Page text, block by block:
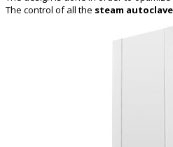
The control of all the steam